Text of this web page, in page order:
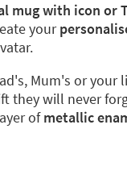
mug with icon or
your
Mum's or your
they will never
ofmetallic